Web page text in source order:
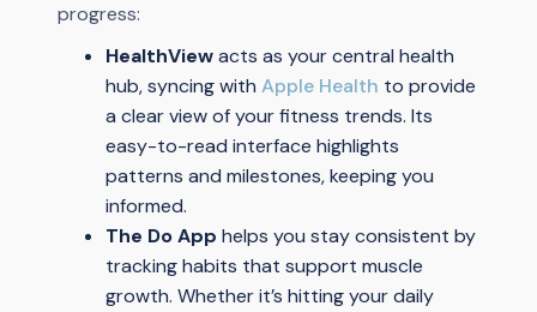
progress:
HealthViewacts as your central health
hub, syncing with Apple Health to provide
a clear view of your fitness trends. Its
easy-to-read interface highlights
patterns and milestones, keeping you
informed.
The Do App helps you stay consistent by
tracking habits that support muscle
growth. Whether it’s hitting your daily